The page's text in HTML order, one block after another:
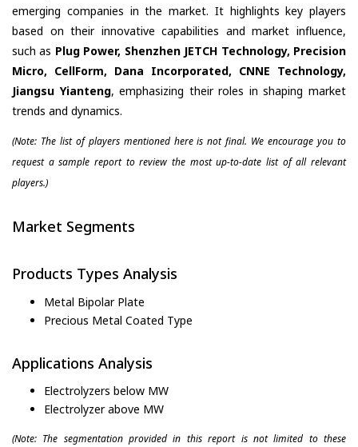
emerging companies in the market. It highlights key players
based on their innovative capabilities and market influence,
such as Plug Power, Shenzhen JETCH Technology, Precision
Micro, CellForm, Dana Incorporated, CNNE Technology,
Jiangsu Yianteng, emphasizing their roles in shaping market
trends and dynamics.
(Note: The list of players mentioned here is not final. We encourage you to
request a sample report to review the most up-to-date list of all relevant
players.)
Market Segments
Products Types Analysis
Metal Bipolar Plate
Precious Metal Coated Type
Applications Analysis
Electrolyzers below MW
Electrolyzer above MW
(Note: The segmentation provided in this report is not limited to these